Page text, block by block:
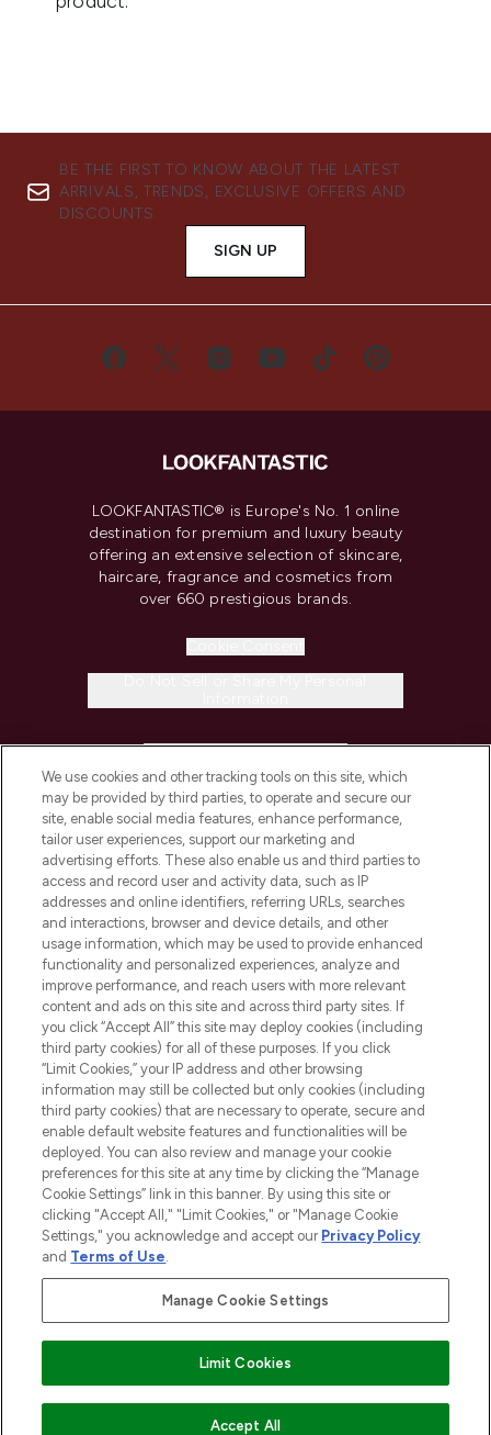
ADD TO BASKET
BE THE FIRST TO KNOW ABOUT THE LATEST
ARRIVALS, TRENDS, EXCLUSIVE OFFERS AND
DISCOUNTS.
SIGN UP
LOOKFANTASTIC® is Europe's No. 1 online
destination for premium and luxury beauty
offering an extensive selection of skincare,
haircare, fragrance and cosmetics from
over 660 prestigious brands.
COMPANY INFORMATION
ABOUT LOOKFANTASTIC
STORES AND SALONS
2026 The Hut.com Ltd t/a Lookfantastic.com
THG Beauty Limited (FRN: 1022963), trading as www.lookfantastic.com, is
an Introducer Appointed Representative of Frasers Group Financial
subject to your financial circumstances. For regulated payment services,
Frasers Group Financial Services Limited is a payment agent of Transact
Payments Limited, a company authorised and regulated by the Gibraltar
Financial Services Commission as an electronic money institution. Missed
Pay Securely With
We use cookies and other tracking tools on this site, which
may be provided by third parties, to operate and secure our
site, enable social media features, enhance performance,
tailor user experiences, support our marketing and
advertising efforts. These also enable us and third parties to
access and record user and activity data, such as IP
addresses and online identifiers, referring URLs, searches
and interactions, browser and device details, and other
usage information, which may be used to provide enhanced
functionality and personalized experiences, analyze and
improve performance, and reach users with more relevant
content and ads on this site and across third party sites. If
you click “Accept All” this site may deploy cookies (including
third party cookies) for all of these purposes. If you click
“Limit Cookies,” your IP address and other browsing
information may still be collected but only cookies (including
third party cookies) that are necessary to operate, secure and
enable default website features and functionalities will be
deployed. You can also review and manage your cookie
preferences for this site at any time by clicking the “Manage
Cookie Settings” link in this banner. By using this site or
clicking "Accept All," "Limit Cookies," or "Manage Cookie
Settings," you acknowledge and accept our Privacy Policy
and Terms of Use.
Manage Cookie Settings
Limit Cookies
Accept All